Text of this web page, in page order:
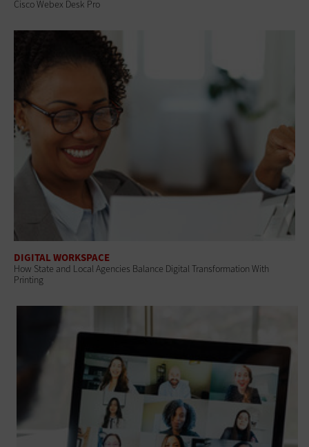
Cisco Webex Desk Pro
DIGITAL WORKSPACE
How State and Local Agencies Balance Digital Transformation With
Printing